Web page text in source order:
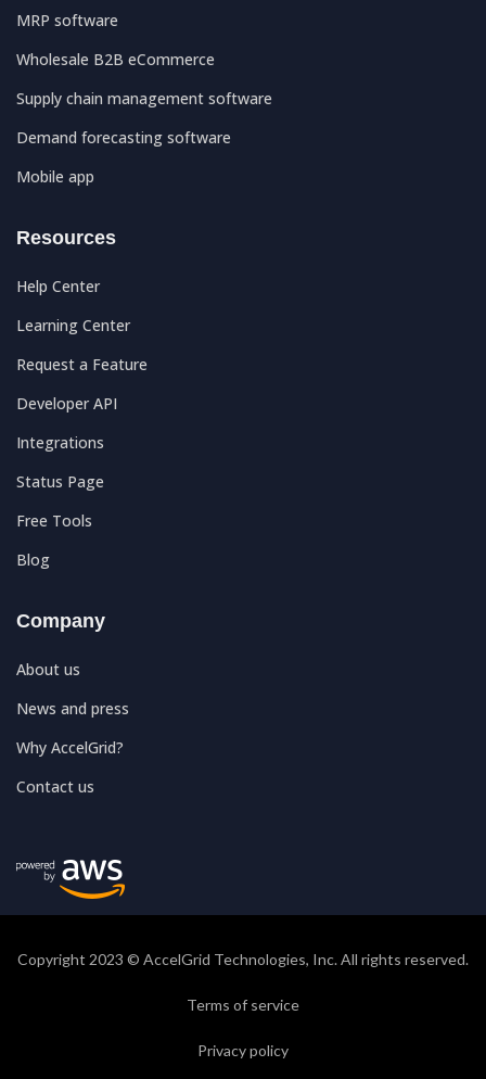
MRP software
Wholesale B2B eCommerce
Supply chain management software
Demand forecasting software
Mobile app
Resources
Help Center
Learning Center
Request a Feature
Developer API
Integrations
Status Page
Free Tools
Blog
Company
About us
News and press
Why AccelGrid?
Contact us
Copyright 2023 © AccelGrid Technologies, Inc. All rights reserved.
Terms of service
Privacy policy